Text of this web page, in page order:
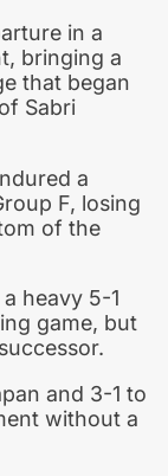
in a
bringing a
that began
Sabri
a
F, losing
of the
heavy 5-1
game, but
and 3-1 to
without a